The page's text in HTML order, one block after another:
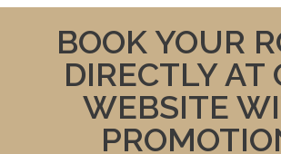
BOOK YOUR
DIRECTLY AT
WEBSITE